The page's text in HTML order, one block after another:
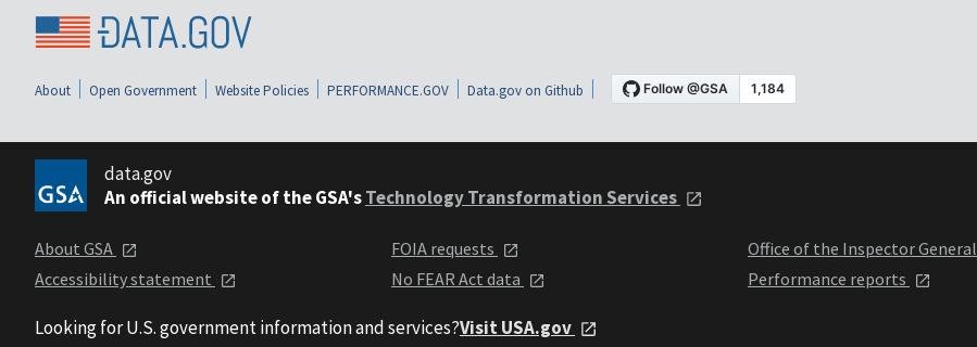
About Open Government Website Policies PERFORMANCE.GOV Data.gov on Github
data.gov
An official website of the GSA'sTechnology Transformation Services
About GSA
Accessibility statement
FOIA requests
No FEAR Act data
Office of the Inspector General
Performance reports
Looking for U.S. government information and services?Visit USA.gov